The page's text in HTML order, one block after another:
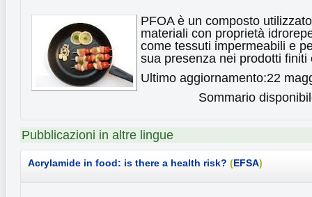
PFOA è un composto
materiali con proprietà
come tessuti impermeabili e
sua presenza nei prodotti
Ultimo aggiornamento:22
Sommario
Pubblicazioni in altre lingue
Acrylamide in food: is there a health risk? (EFSA)